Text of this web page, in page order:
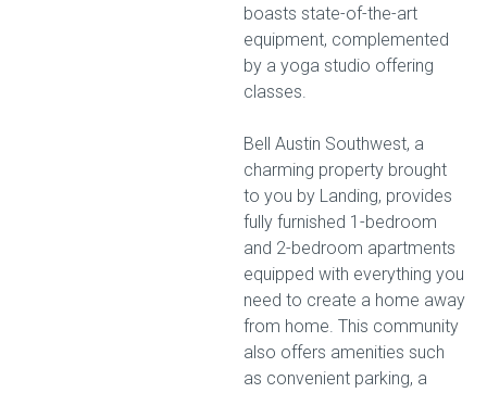
boasts state-of-the-art
equipment, complemented
by a yoga studio offering
classes.
Bell Austin Southwest, a
charming property brought
to you by Landing, provides
fully furnished 1-bedroom
and 2-bedroom apartments
equipped with everything you
need to create a home away
from home. This community
also offers amenities such
as convenient parking, a